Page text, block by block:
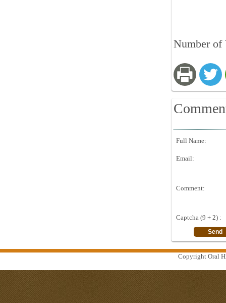
Number of
Full Name:
Email:
Comment:
Captcha (9 + 2) :
Copyright Oral